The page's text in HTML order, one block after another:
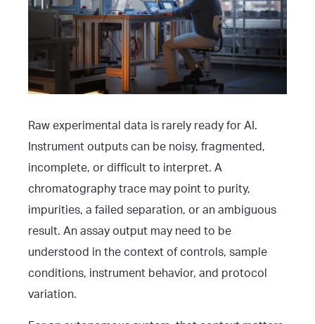
Raw experimental data is rarely ready for AI.
Instrument outputs can be noisy, fragmented,
incomplete, or difficult to interpret. A
chromatography trace may point to purity,
impurities, a failed separation, or an ambiguous
result. An assay output may need to be
understood in the context of controls, sample
conditions, instrument behavior, and protocol
variation.